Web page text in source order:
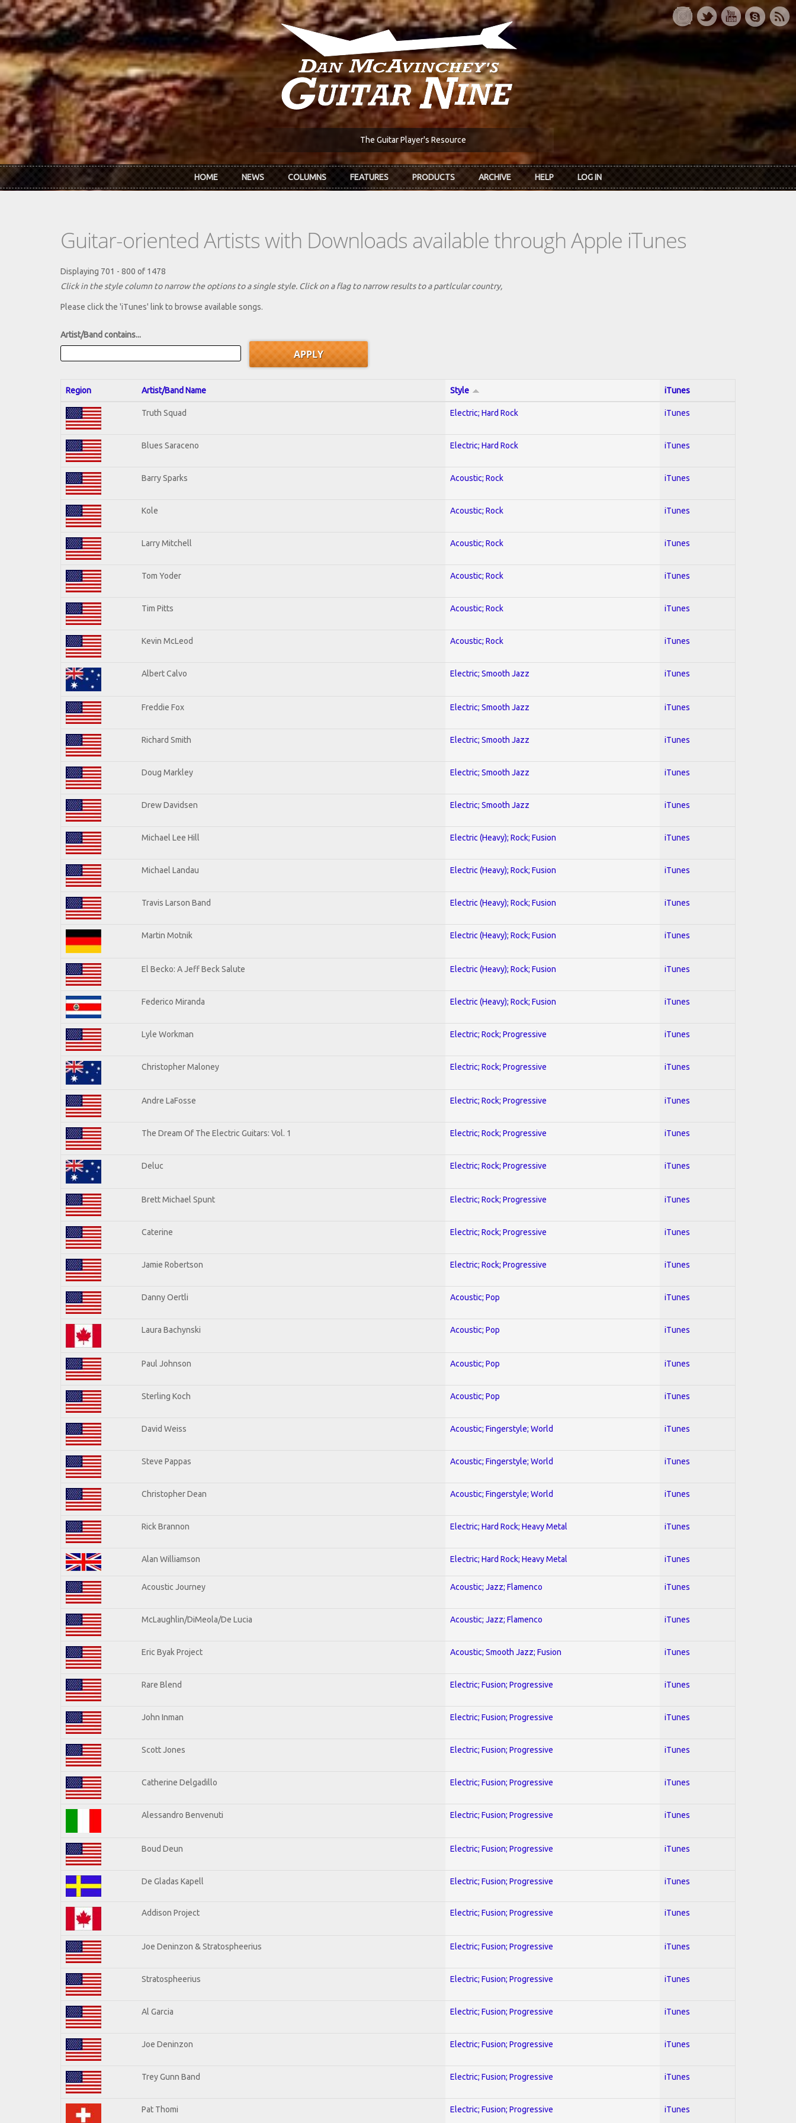
Skip to main content
The Guitar Player's Resource
HOME NEWS COLUMNS FEATURES PRODUCTS ARCHIVE HELP LOG IN
Guitar-oriented Artists with Downloads available through Apple iTunes
Displaying 701 - 800 of 1478
Click in the style column to narrow the options to a single style. Click on a flag to narrow results to a partlcular country,
Please click the 'iTunes' link to browse available songs.
Artist/Band contains...
Region Artist/Band Name Style iTunes
Truth Squad Electric; Hard Rock iTunes
Blues Saraceno Electric; Hard Rock iTunes
Barry Sparks Acoustic; Rock iTunes
Kole Acoustic; Rock iTunes
Larry Mitchell Acoustic; Rock iTunes
Tom Yoder Acoustic; Rock iTunes
Tim Pitts Acoustic; Rock iTunes
Kevin McLeod Acoustic; Rock iTunes
Albert Calvo Electric; Smooth Jazz iTunes
Freddie Fox Electric; Smooth Jazz iTunes
Richard Smith Electric; Smooth Jazz iTunes
Doug Markley Electric; Smooth Jazz iTunes
Drew Davidsen Electric; Smooth Jazz iTunes
Michael Lee Hill Electric (Heavy); Rock; Fusion iTunes
Michael Landau Electric (Heavy); Rock; Fusion iTunes
Travis Larson Band Electric (Heavy); Rock; Fusion iTunes
Martin Motnik Electric (Heavy); Rock; Fusion iTunes
El Becko: A Jeff Beck Salute Electric (Heavy); Rock; Fusion iTunes
Federico Miranda Electric (Heavy); Rock; Fusion iTunes
Lyle Workman Electric; Rock; Progressive iTunes
Christopher Maloney Electric; Rock; Progressive iTunes
Andre LaFosse Electric; Rock; Progressive iTunes
The Dream Of The Electric Guitars: Vol. 1 Electric; Rock; Progressive iTunes
Deluc Electric; Rock; Progressive iTunes
Brett Michael Spunt Electric; Rock; Progressive iTunes
Caterine Electric; Rock; Progressive iTunes
Jamie Robertson Electric; Rock; Progressive iTunes
Danny Oertli Acoustic; Pop iTunes
Laura Bachynski Acoustic; Pop iTunes
Paul Johnson Acoustic; Pop iTunes
Sterling Koch Acoustic; Pop iTunes
David Weiss Acoustic; Fingerstyle; World iTunes
Steve Pappas Acoustic; Fingerstyle; World iTunes
Christopher Dean Acoustic; Fingerstyle; World iTunes
Rick Brannon Electric; Hard Rock; Heavy Metal iTunes
Alan Williamson Electric; Hard Rock; Heavy Metal iTunes
Acoustic Journey Acoustic; Jazz; Flamenco iTunes
McLaughlin/DiMeola/De Lucia Acoustic; Jazz; Flamenco iTunes
Eric Byak Project Acoustic; Smooth Jazz; Fusion iTunes
Rare Blend Electric; Fusion; Progressive iTunes
John Inman Electric; Fusion; Progressive iTunes
Scott Jones Electric; Fusion; Progressive iTunes
Catherine Delgadillo Electric; Fusion; Progressive iTunes
Alessandro Benvenuti Electric; Fusion; Progressive iTunes
Boud Deun Electric; Fusion; Progressive iTunes
De Gladas Kapell Electric; Fusion; Progressive iTunes
Addison Project Electric; Fusion; Progressive iTunes
Joe Deninzon & Stratospheerius Electric; Fusion; Progressive iTunes
Stratospheerius Electric; Fusion; Progressive iTunes
Al Garcia Electric; Fusion; Progressive iTunes
Joe Deninzon Electric; Fusion; Progressive iTunes
Trey Gunn Band Electric; Fusion; Progressive iTunes
Pat Thomi Electric; Fusion; Progressive iTunes